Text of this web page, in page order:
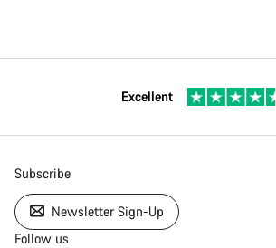
Excellent
Subscribe
Newsletter Sign-Up
Follow us